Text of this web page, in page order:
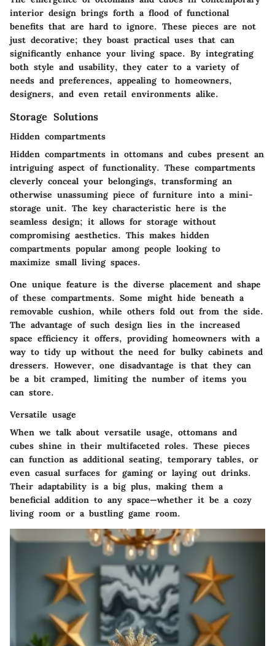
interior design brings forth a flood of functional
benefits that are hard to ignore. These pieces are not
just decorative; they boast practical uses that can
significantly enhance your living space. By integrating
both style and usability, they cater to a variety of
needs and preferences, appealing to homeowners,
designers, and even retail environments alike.
Storage Solutions
Hidden compartments
Hidden compartments in ottomans and cubes present an
intriguing aspect of functionality. These compartments
cleverly conceal your belongings, transforming an
otherwise unassuming piece of furniture into a mini-
storage unit. The key characteristic here is the
seamless design; it allows for storage without
compromising aesthetics. This makes hidden
compartments popular among people looking to
maximize small living spaces.
One unique feature is the diverse placement and shape
of these compartments. Some might hide beneath a
removable cushion, while others fold out from the side.
The advantage of such design lies in the increased
space efficiency it offers, providing homeowners with a
way to tidy up without the need for bulky cabinets and
dressers. However, one disadvantage is that they can
be a bit cramped, limiting the number of items you
can store.
Versatile usage
When we talk about versatile usage, ottomans and
cubes shine in their multifaceted roles. These pieces
can function as additional seating, temporary tables, or
even casual surfaces for gaming or laying out drinks.
Their adaptability is a big plus, making them a
beneficial addition to any space—whether it be a cozy
living room or a bustling game room.